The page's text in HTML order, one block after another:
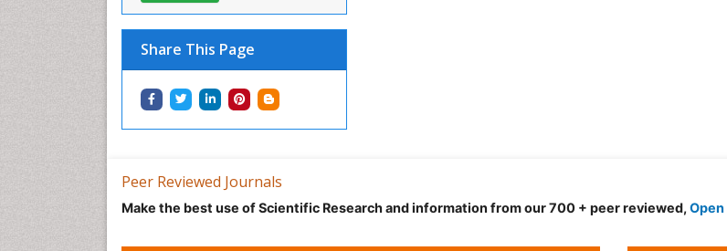
Share This Page
Peer Reviewed Journals
Make the best use of Scientific Research and information from our 700 + peer reviewed,